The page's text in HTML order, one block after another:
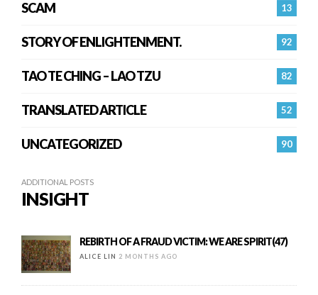
13
SCAM
92
STORY OF ENLIGHTENMENT.
82
TAO TE CHING – LAO TZU
52
TRANSLATED ARTICLE
90
UNCATEGORIZED
ADDITIONAL POSTS
INSIGHT
REBIRTH OF A FRAUD VICTIM: WE ARE SPIRIT(47)
ALICE LIN 2 MONTHS AGO